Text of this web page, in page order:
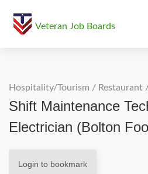
Veteran Job Boards
Hospitality/Tourism / Restaurant
Shift Maintenance
Electrician (Bolton
Login to bookmark